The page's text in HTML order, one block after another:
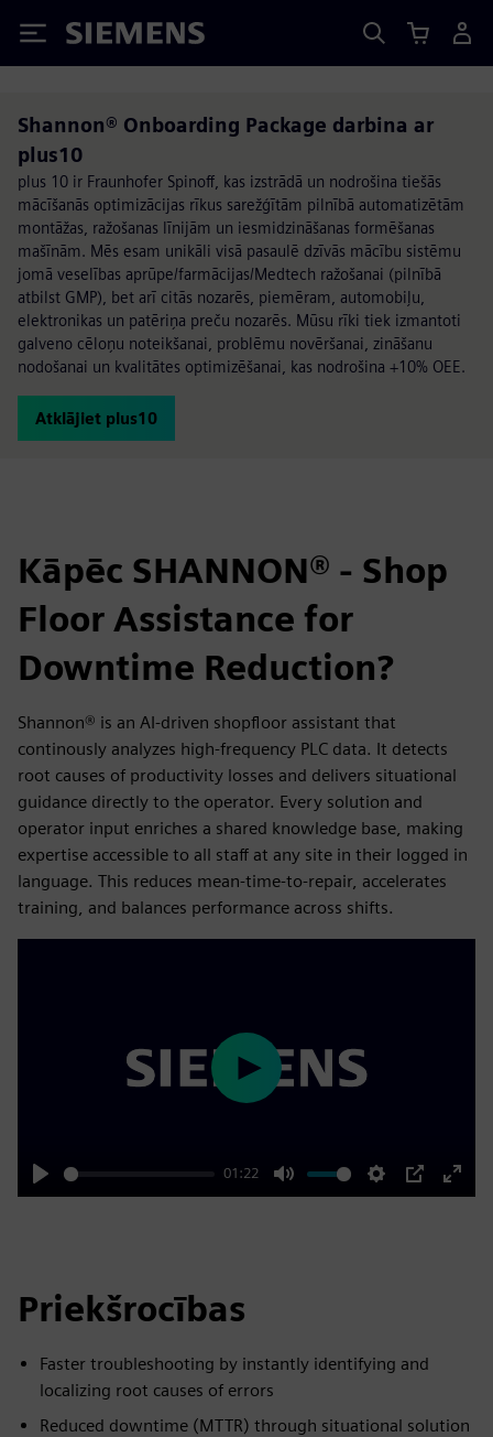
Siemens
Shannon® Onboarding Package darbina ar
plus10
plus 10 ir Fraunhofer Spinoff, kas izstrādā un nodrošina tiešās
mācīšanās optimizācijas rīkus sarežģītām pilnībā automatizētām
montāžas, ražošanas līnijām un iesmidzināšanas formēšanas
mašīnām. Mēs esam unikāli visā pasaulē dzīvās mācību sistēmu
jomā veselības aprūpe/farmācijas/Medtech ražošanai (pilnībā
atbilst GMP), bet arī citās nozarēs, piemēram, automobiļu,
elektronikas un patēriņa preču nozarēs. Mūsu rīki tiek izmantoti
galveno cēloņu noteikšanai, problēmu novēršanai, zināšanu
nodošanai un kvalitātes optimizēšanai, kas nodrošina +10% OEE.
Atklājiet plus10
Kāpēc SHANNON® - Shop
Floor Assistance for
Downtime Reduction?
Shannon® is an AI-driven shopfloor assistant that
continously analyzes high-frequency PLC data. It detects
root causes of productivity losses and delivers situational
guidance directly to the operator. Every solution and
operator input enriches a shared knowledge base, making
expertise accessible to all staff at any site in their logged in
language. This reduces mean-time-to-repair, accelerates
training, and balances performance across shifts.
Play
01:22
Mute Settings
PIP
Enter
Play
Priekšrocības
Faster troubleshooting by instantly identifying and
localizing root causes of errors
Reduced downtime (MTTR) through situational solution